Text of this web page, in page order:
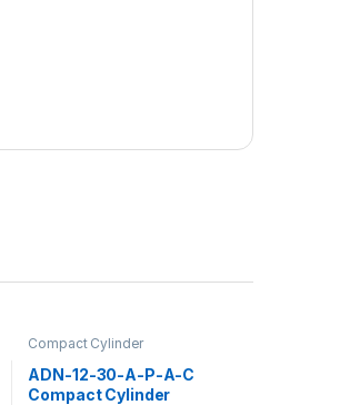
Compact Cylinder
ADN-12-30-A-P-A-C
Compact Cylinder